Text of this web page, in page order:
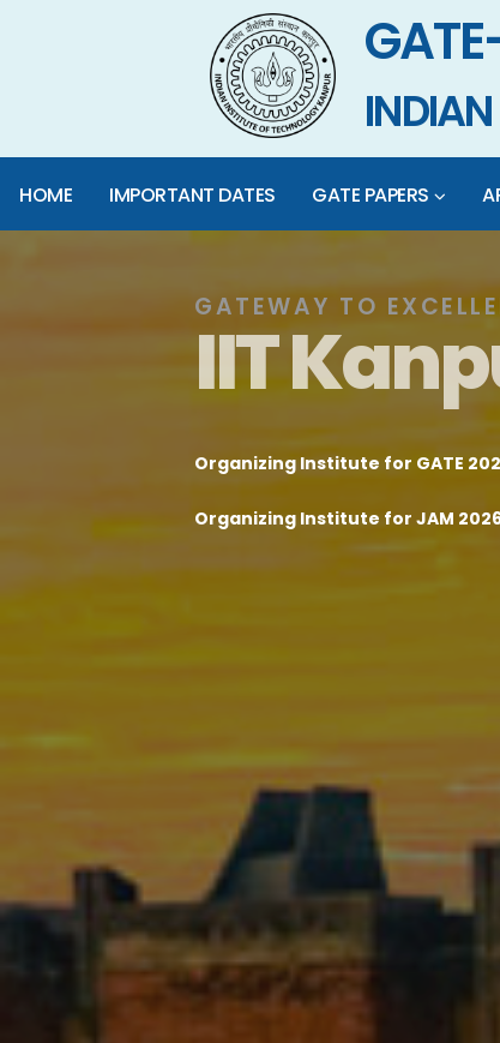
HOME IMPORTANT DATES GATE PAPERS
GATEWAY TO
IITKanp
Organizing Institute for GATE
Organizing Institute for JAM